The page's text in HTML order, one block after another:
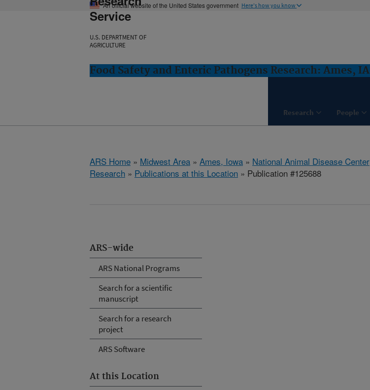
An official website of the United States government Here's how you know
Service
U.S. DEPARTMENT OF
AGRICULTURE
Food Safety and Enteric Pathogens Research: Ames, IA
Research People
ARS Home » Midwest Area » Ames, Iowa » National Animal Disease Center
Research » Publications at this Location » Publication #125688
ARS-wide
ARS National Programs
Search for a scientific
manuscript
Search for a research
project
ARS Software
At this Location